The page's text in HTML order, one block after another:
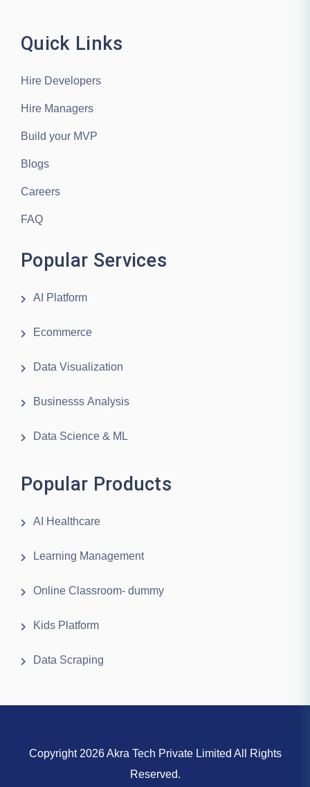
Quick Links
Hire Developers
Hire Managers
Build your MVP
Blogs
Careers
FAQ
Popular Services
AI Platform
Ecommerce
Data Visualization
Businesss Analysis
Data Science & ML
Popular Products
AI Healthcare
Learning Management
Online Classroom- dummy
Kids Platform
Data Scraping
Copyright 2026 Akra Tech Private Limited All Rights
Reserved.